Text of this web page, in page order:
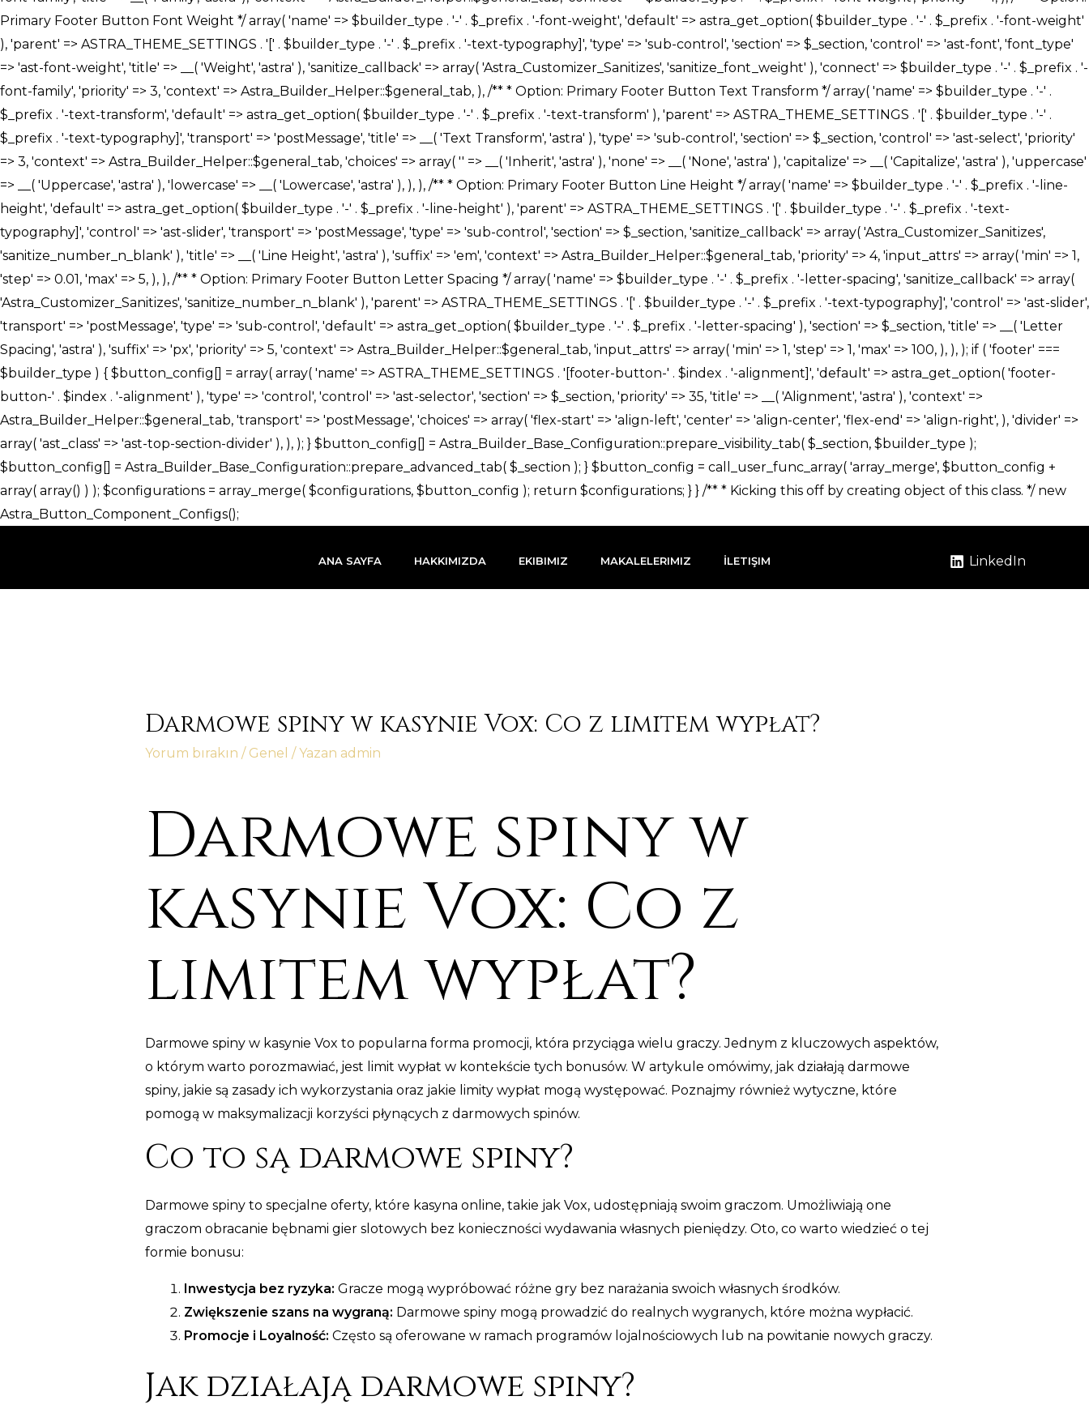
ANA SAYFA HAKKIMIZDA EKIBIMIZ MAKALELERIMIZ İLETIŞIM LinkedIn
Darmowe spiny w kasynie Vox: Co z limitem wypłat?
Yorum bırakın / Genel / Yazan admin
Darmowe spiny w
kasynie Vox: Co z
limitem wypłat?
Darmowe spiny w kasynie Vox to popularna forma promocji, która przyciąga wielu graczy. Jednym z kluczowych aspektów,
o którym warto porozmawiać, jest limit wypłat w kontekście tych bonusów. W artykule omówimy, jak działają darmowe
spiny, jakie są zasady ich wykorzystania oraz jakie limity wypłat mogą występować. Poznajmy również wytyczne, które
pomogą w maksymalizacji korzyści płynących z darmowych spinów.
Co to są darmowe spiny?
Darmowe spiny to specjalne oferty, które kasyna online, takie jak Vox, udostępniają swoim graczom. Umożliwiają one
graczom obracanie bębnami gier slotowych bez konieczności wydawania własnych pieniędzy. Oto, co warto wiedzieć o tej
formie bonusu:
Inwestycja bez ryzyka: Gracze mogą wypróbować różne gry bez narażania swoich własnych środków.
Zwiększenie szans na wygraną: Darmowe spiny mogą prowadzić do realnych wygranych, które można wypłacić.
Promocje i Loyalność: Często są oferowane w ramach programów lojalnościowych lub na powitanie nowych graczy.
Jak działają darmowe spiny?